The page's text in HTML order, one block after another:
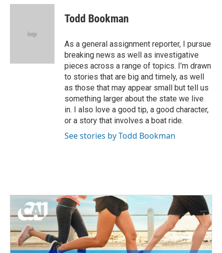
c
i
e
n
Todd Bookman
As a general assignment reporter, I pursue
breaking news as well as investigative
pieces across a range of topics. I’m drawn
to stories that are big and timely, as well
as those that may appear small but tell us
something larger about the state we live
in. I also love a good tip, a good character,
or a story that involves a boat ride.
See stories by Todd Bookman